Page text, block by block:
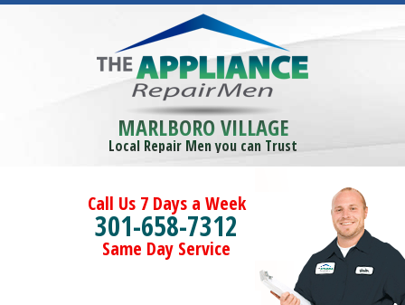
MARLBORO VILLAGE
Local Repair Men you can Trust
Call Us 7 Days a Week
301-658-7312
Same Day Service